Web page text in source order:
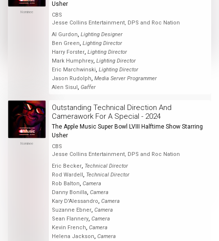
Nominee
Usher
CBS
Jesse Collins Entertainment, DPS and Roc Nation
Al Gurdon, Lighting Designer
Ben Green, Lighting Director
Harry Forster, Lighting Director
Mark Humphrey, Lighting Director
Eric Marchwinski, Lighting Director
Jason Rudolph, Media Server Programmer
Alen Sisul , Gaffer
Nominee
Outstanding Technical Direction And
Camerawork For A Special - 2024
The Apple Music Super Bowl LVIII Halftime Show Starring
Usher
CBS
Jesse Collins Entertainment, DPS and Roc Nation
Eric Becker, Technical Director
Rod Wardell , Technical Director
Rob Balton, Camera
Danny Bonilla, Camera
Kary D'Alessandro, Camera
Suzanne Ebner, Camera
Sean Flannery, Camera
Kevin French, Camera
Helena Jackson, Camera